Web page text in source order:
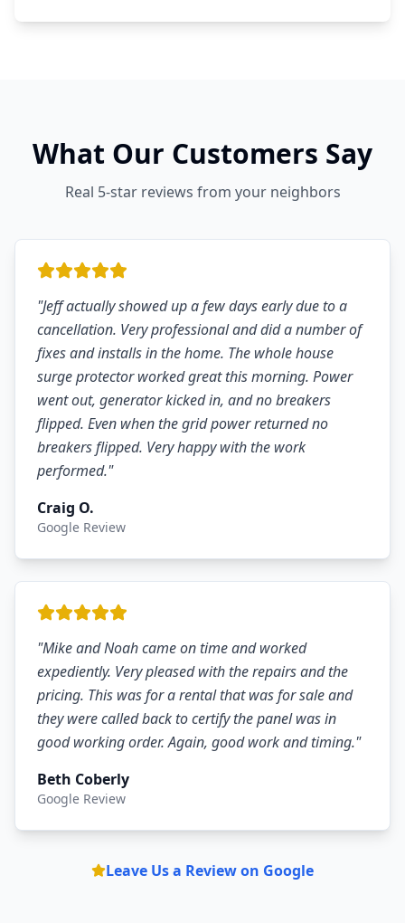
What Our Customers Say
Real 5-star reviews from your neighbors
"Jeff actually showed up a few days early due to a
cancellation. Very professional and did a number of
fixes and installs in the home. The whole house
surge protector worked great this morning. Power
went out, generator kicked in, and no breakers
flipped. Even when the grid power returned no
breakers flipped. Very happy with the work
performed."
Craig O.
Google Review
"Mike and Noah came on time and worked
expediently. Very pleased with the repairs and the
pricing. This was for a rental that was for sale and
they were called back to certify the panel was in
good working order. Again, good work and timing."
Beth Coberly
Google Review
Leave Us a Review on Google